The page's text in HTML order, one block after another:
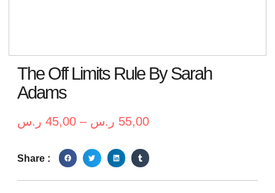
The Off Limits Rule By Sarah
Adams
45,00 ر.س – 55,00 ر.س
Share :